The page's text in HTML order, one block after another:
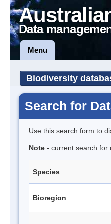
Data
Menu
Biodiversity
Search for
Use this search form to
Note - current search for
Species
Bioregion